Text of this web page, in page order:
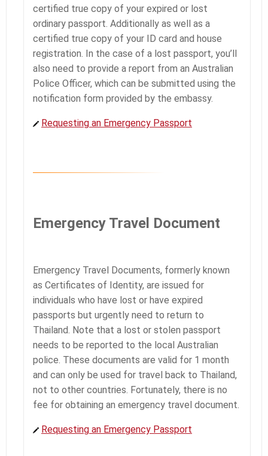
certified true copy of your expired or lost
ordinary passport. Additionally as well as a
certified true copy of your ID card and house
registration. In the case of a lost passport, you’ll
also need to provide a report from an Australian
Police Officer, which can be submitted using the
notification form provided by the embassy.
Requesting an Emergency Passport
Emergency Travel Document
Emergency Travel Documents, formerly known
as Certificates of Identity, are issued for
individuals who have lost or have expired
passports but urgently need to return to
Thailand. Note that a lost or stolen passport
needs to be reported to the local Australian
police. These documents are valid for 1 month
and can only be used for travel back to Thailand,
not to other countries. Fortunately, there is no
fee for obtaining an emergency travel document.
Requesting an Emergency Passport